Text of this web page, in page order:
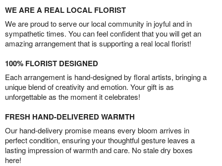
WE ARE A REAL LOCAL FLORIST
We are proud to serve our local community in joyful and in
sympathetic times. You can feel confident that you will get an
amazing arrangement that is supporting a real local florist!
100% FLORIST DESIGNED
Each arrangement is hand-designed by floral artists, bringing a
unique blend of creativity and emotion. Your gift is as
unforgettable as the moment it celebrates!
FRESH HAND-DELIVERED WARMTH
Our hand-delivery promise means every bloom arrives in
perfect condition, ensuring your thoughtful gesture leaves a
lasting impression of warmth and care. No stale dry boxes
here!